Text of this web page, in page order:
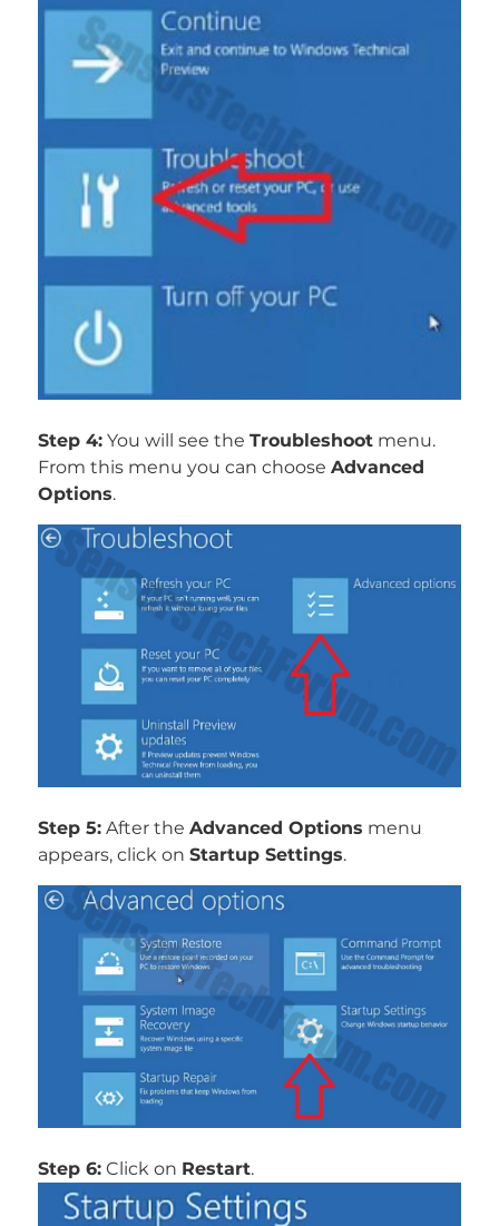
Step 4:You will see the Troubleshootmenu.
From this menu you can choose Advanced
Options.
Step 5:After the Advanced Options menu
appears, click on Startup Settings.
Step 6:Click on Restart.